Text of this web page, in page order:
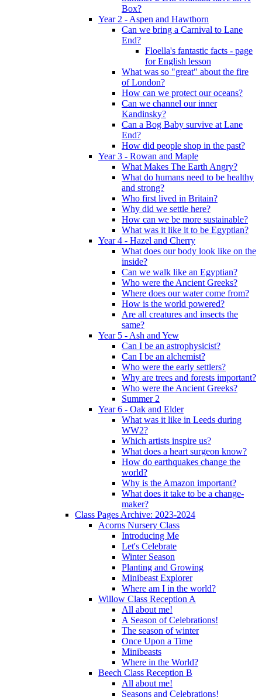
Box?
Year 2 - Aspen and Hawthorn
Can we bring a Carnival to Lane
End?
Floella's fantastic facts - page
for English lesson
What was so "great" about the fire
of London?
How can we protect our oceans?
Can we channel our inner
Kandinsky?
Can a Bog Baby survive at Lane
End?
How did people shop in the past?
Year 3 - Rowan and Maple
What Makes The Earth Angry?
What do humans need to be healthy
and strong?
Who first lived in Britain?
Why did we settle here?
How can we be more sustainable?
What was it like it to be Egyptian?
Year 4 - Hazel and Cherry
What does our body look like on the
inside?
Can we walk like an Egyptian?
Who were the Ancient Greeks?
Where does our water come from?
How is the world powered?
Are all creatures and insects the
same?
Year 5 - Ash and Yew
Can I be an astrophysicist?
Can I be an alchemist?
Who were the early settlers?
Why are trees and forests important?
Who were the Ancient Greeks?
Summer 2
Year 6 - Oak and Elder
What was it like in Leeds during
WW2?
Which artists inspire us?
What does a heart surgeon know?
How do earthquakes change the
world?
Why is the Amazon important?
What does it take to be a change-
maker?
Class Pages Archive: 2023-2024
Acorns Nursery Class
Introducing Me
Let's Celebrate
Winter Season
Planting and Growing
Minibeast Explorer
Where am I in the world?
Willow Class Reception A
All about me!
A Season of Celebrations!
The season of winter
Once Upon a Time
Minibeasts
Where in the World?
Beech Class Reception B
All about me!
Seasons and Celebrations!